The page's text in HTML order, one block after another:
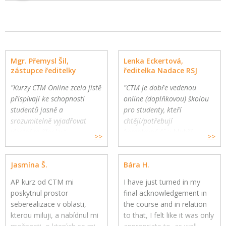
Mgr. Přemysl Šil,
zástupce ředitelky
"Kurzy CTM Online zcela jistě
přispívají ke schopnosti
studentů jasně a
srozumitelně vyjadřovat
Gymnázium a Jazyková škola
s právem státní jazykové
zkoušky, Zlín
>>
Lenka Eckertová,
ředitelka Nadace RSJ
"CTM je dobře vedenou
online (doplňkovou) školou
pro studenty, kteří
chtějí/potřebují
mohou využít CTM Online
pro své přemýšlivé žáky a
>>
Jasmína Š.
AP kurz od CTM mi
poskytnul prostor
seberealizace v oblasti,
kterou miluji, a nabídnul mi
Bára H.
I have just turned in my
final acknowledgement in
the course and in relation
to that, I felt like it was only